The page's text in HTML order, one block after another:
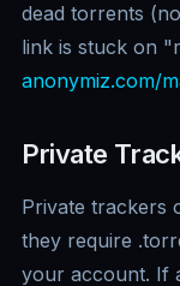
dead torrents
link is stuck on
anonymiz.com/
Private
Private trackers
they require
your account. If